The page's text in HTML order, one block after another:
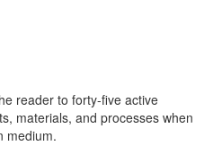
reader to forty-five active
materials, and processes when
medium.